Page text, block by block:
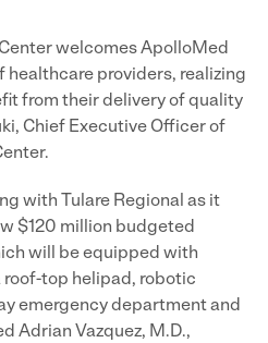
welcomes ApolloMed
healthcare providers, realizing
from their delivery of quality
Chief Executive Officer of
with Tulare Regional as it
$120 million budgeted
will be equipped with
top helipad, robotic
emergency department and
Adrian Vazquez, M.D.,